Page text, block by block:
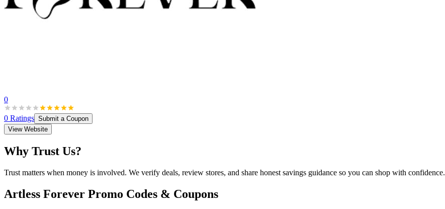
0
0 Ratings Submit a Coupon
View Website
Why Trust Us?
Trust matters when money is involved. We verify deals, review stores, and share honest savings guidance so you can shop with confidence.
Artless Forever Promo Codes & Coupons